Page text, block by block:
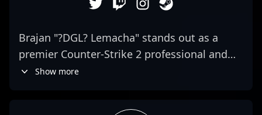
Brajan "?DGL? Lemacha" stands out as a
premier Counter-Strike 2 professional and
elite AWPer, making waves in the esports
Show more